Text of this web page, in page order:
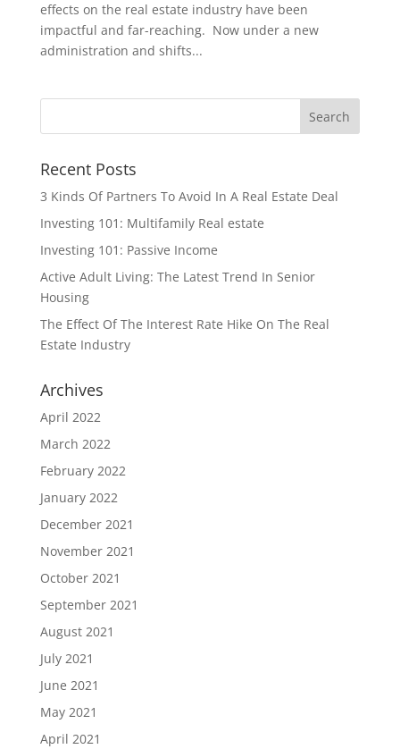
effects on the real estate industry have been
impactful and far-reaching. Now under a new
administration and shifts...
Recent Posts
3 Kinds Of Partners To Avoid In A Real Estate Deal
Investing 101: Multifamily Real estate
Investing 101: Passive Income
Active Adult Living: The Latest Trend In Senior
Housing
The Effect Of The Interest Rate Hike On The Real
Estate Industry
Archives
April 2022
March 2022
February 2022
January 2022
December 2021
November 2021
October 2021
September 2021
August 2021
July 2021
June 2021
May 2021
April 2021